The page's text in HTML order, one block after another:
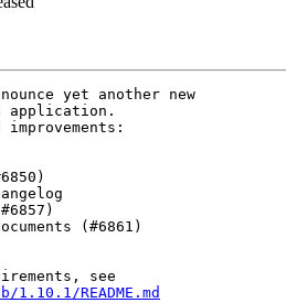
yet another new
application.
(#6861)
see
README.md